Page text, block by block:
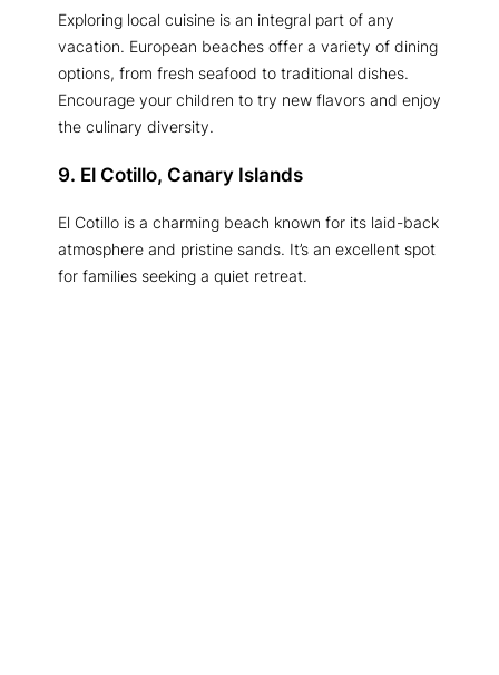
Exploring local cuisine is an integral part of any
vacation. European beaches offer a variety of dining
options, from fresh seafood to traditional dishes.
Encourage your children to try new flavors and enjoy
the culinary diversity.
9. El Cotillo, Canary Islands
El Cotillo is a charming beach known for its laid-back
atmosphere and pristine sands. It’s an excellent spot
for families seeking a quiet retreat.